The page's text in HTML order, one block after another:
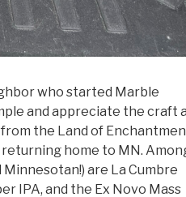
who started Marble
and appreciate the craft
the Land of
home to MN.
are La Cumbre
IPA, and the Ex Novo Mass